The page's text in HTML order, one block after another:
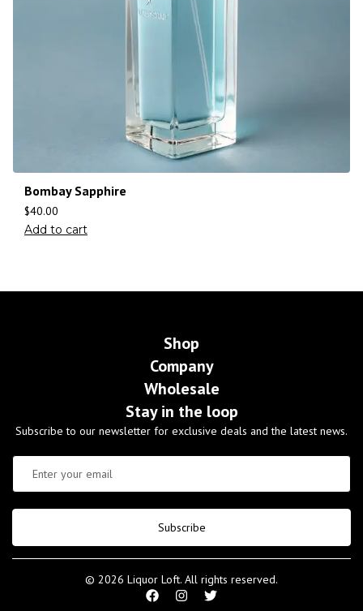
Bombay Sapphire
$40.00
Add to cart
Shop
Company
Wholesale
Stay in the loop
Subscribe to our newsletter for exclusive deals and the latest news.
Subscribe
© 2026 Liquor Loft. All rights reserved.